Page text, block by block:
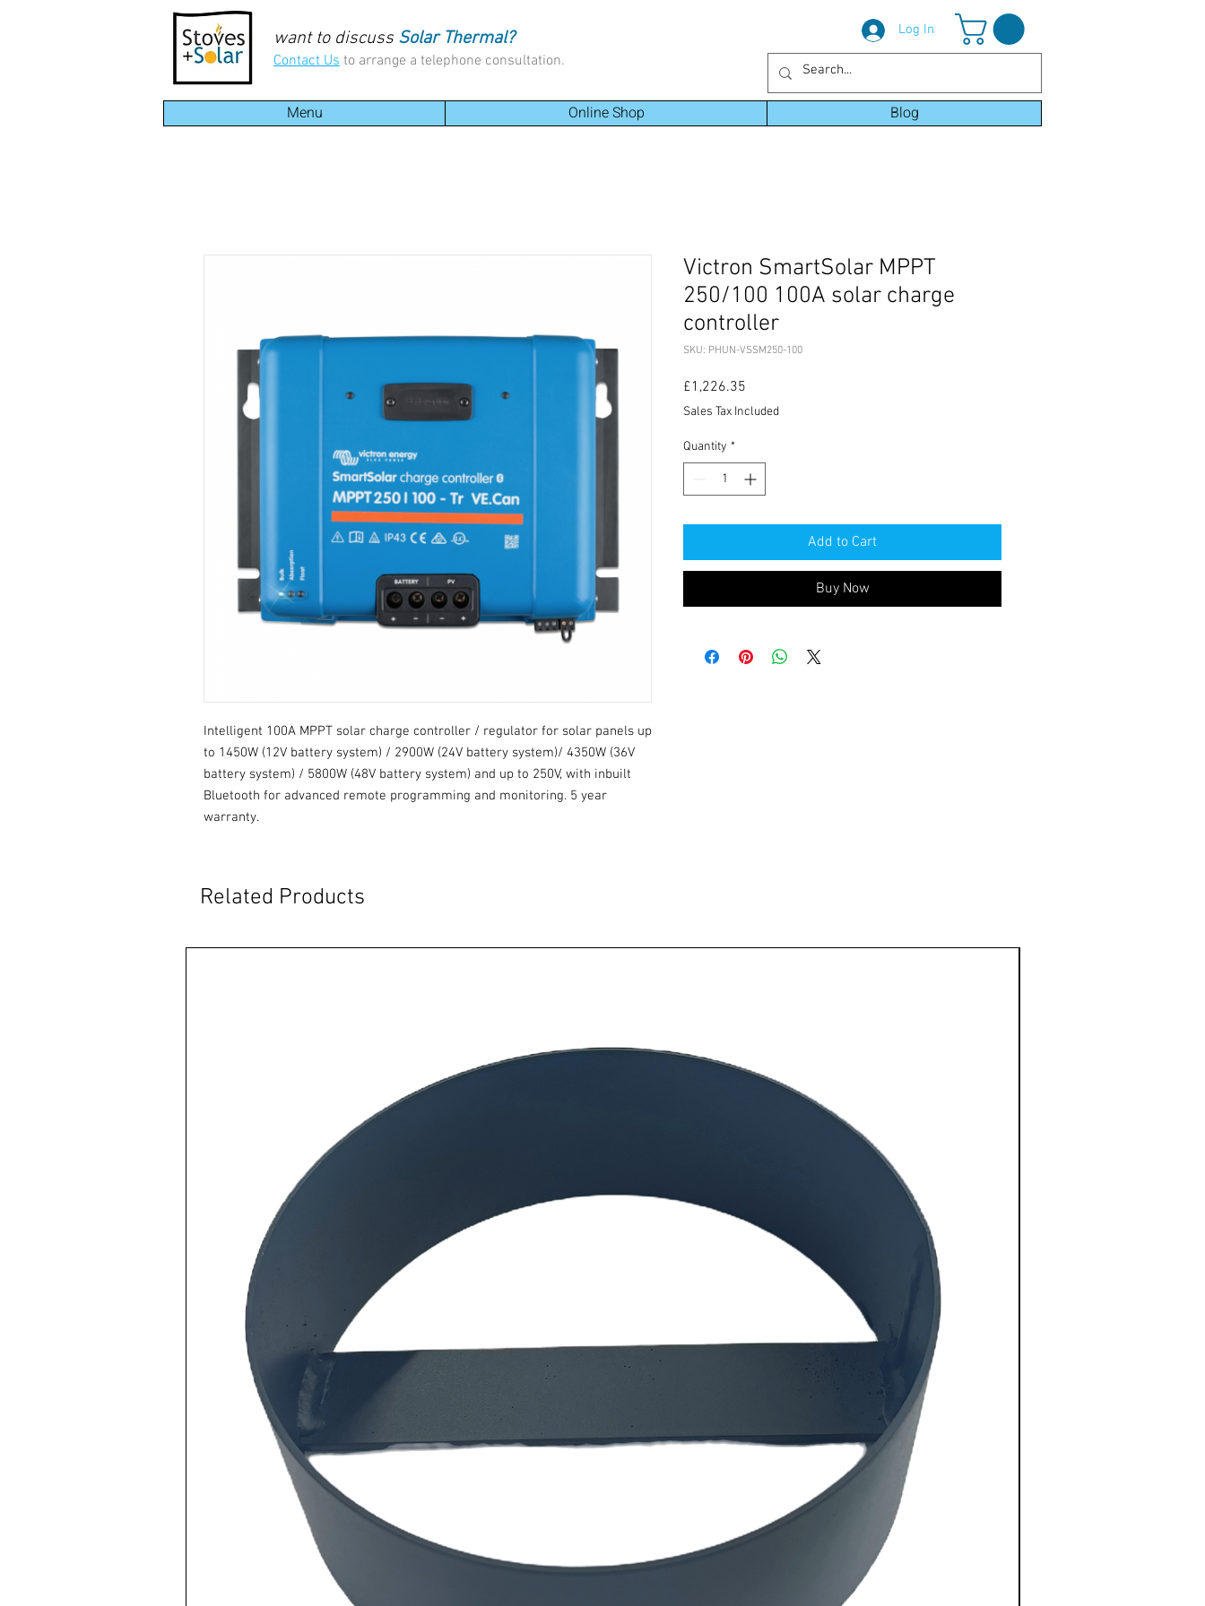
want to discuss Solar Thermal?
Contact Us to arrange a telephone consultation.
Log In
Menu Online Shop Blog
Intelligent 100A MPPT solar charge controller / regulator for solar panels up
to 1450W (12V battery system) / 2900W (24V battery system)/ 4350W (36V
battery system) / 5800W (48V battery system) and up to 250V, with inbuilt
Bluetooth for advanced remote programming and monitoring. 5 year
warranty.
Victron SmartSolar MPPT
250/100 100A solar charge
controller
SKU: PHUN-VSSM250-100
£1,226.35
Sales Tax Included
Quantity *
Add to Cart
Buy Now
Related Products